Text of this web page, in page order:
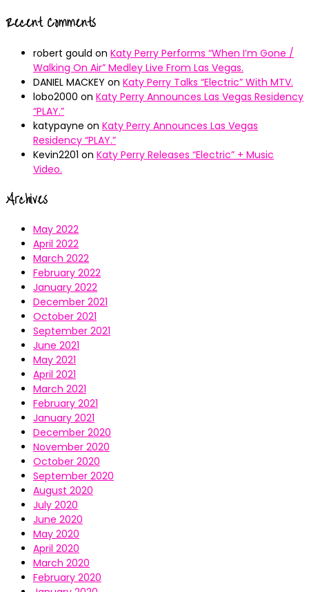
Recent Comments
robert gould on Katy Perry Performs “When I’m Gone /
Walking On Air” Medley Live From Las Vegas.
DANIEL MACKEY on Katy Perry Talks “Electric” With MTV.
lobo2000 on Katy Perry Announces Las Vegas Residency
“PLAY.”
katypayne on Katy Perry Announces Las Vegas
Residency “PLAY.”
Kevin2201 on Katy Perry Releases “Electric” + Music
Video.
Archives
May 2022
April 2022
March 2022
February 2022
January 2022
December 2021
October 2021
September 2021
June 2021
May 2021
April 2021
March 2021
February 2021
January 2021
December 2020
November 2020
October 2020
September 2020
August 2020
July 2020
June 2020
May 2020
April 2020
March 2020
February 2020